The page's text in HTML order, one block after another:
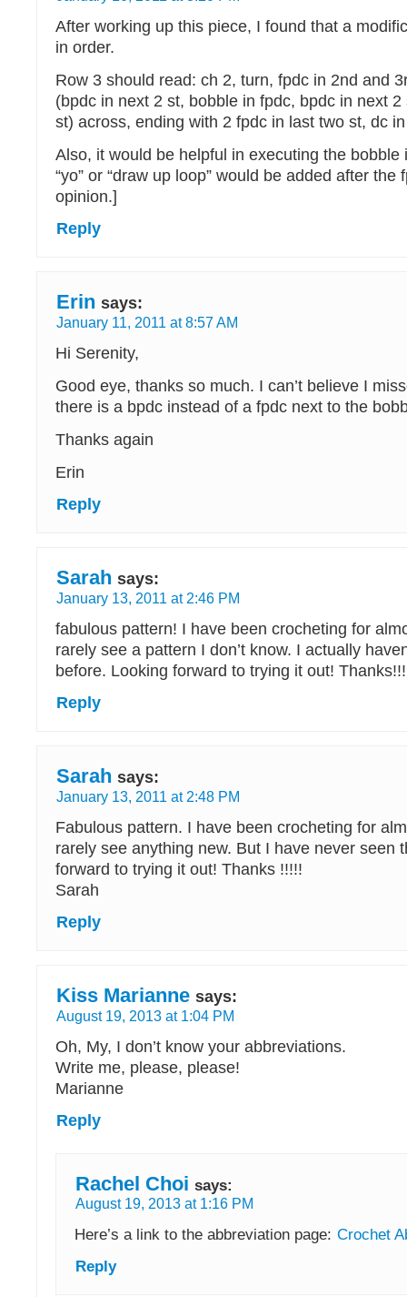
After working up this piece, I found that a
in order.
Row 3 should read: ch 2, turn, fpdc in 2nd and
(bpdc in next 2 st, bobble in fpdc, bpdc in next
st) across, ending with 2 fpdc in last two st, dc
Also, it would be helpful in executing the bobble
“yo” or “draw up loop” would be added after the
opinion.]
Reply
Erin says:
January 11, 2011 at 8:57 AM
Hi Serenity,
Good eye, thanks so much. I can’t believe I
there is a bpdc instead of a fpdc next to the
Thanks again
Erin
Reply
Sarah says:
January 13, 2011 at 2:46 PM
fabulous pattern! I have been crocheting for
rarely see a pattern I don’t know. I actually
before. Looking forward to trying it out!
Reply
Sarah says:
January 13, 2011 at 2:48 PM
Fabulous pattern. I have been crocheting for
rarely see anything new. But I have never seen
forward to trying it out! Thanks !!!!!
Sarah
Reply
Kiss Marianne says:
August 19, 2013 at 1:04 PM
Oh, My, I don’t know your abbreviations.
Write me, please, please!
Marianne
Reply
Rachel Choi says:
August 19, 2013 at 1:16 PM
Here’s a link to the abbreviation page: Crochet
Reply